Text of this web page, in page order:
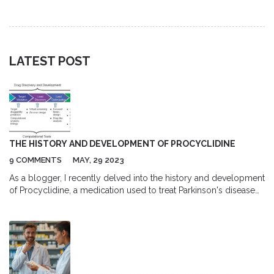
LATEST POST
THE HISTORY AND DEVELOPMENT OF PROCYCLIDINE
9 COMMENTS MAY, 29 2023
As a blogger, I recently delved into the history and development
of Procyclidine, a medication used to treat Parkinson's disease
anticholinergic drug, which means it works by blocking the
action of a neurotransmitter called acetylcholine. Over the years,
Procyclidine has proven to be an effective treatment for
alleviating symptoms such as tremors, stiffness, and involuntary